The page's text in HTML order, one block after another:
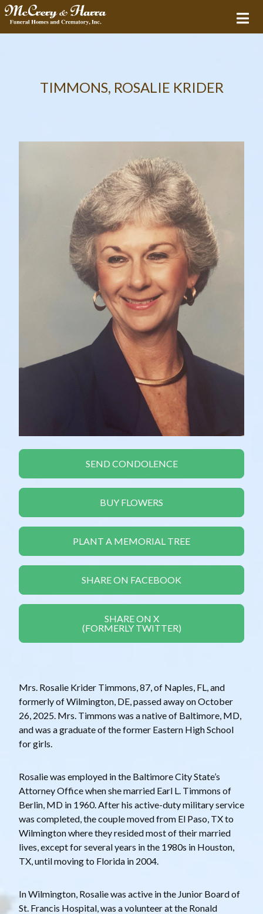
TIMMONS, ROSALIE KRIDER
SEND CONDOLENCE
BUY FLOWERS
PLANT A MEMORIAL TREE
SHARE ON FACEBOOK
SHARE ON X
(FORMERLY TWITTER)
Mrs. Rosalie Krider Timmons, 87, of Naples, FL, and
formerly of Wilmington, DE, passed away on October
26, 2025. Mrs. Timmons was a native of Baltimore, MD,
and was a graduate of the former Eastern High School
for girls.
Rosalie was employed in the Baltimore City State’s
Attorney Office when she married Earl L. Timmons of
Berlin, MD in 1960. After his active-duty military service
was completed, the couple moved from El Paso, TX to
Wilmington where they resided most of their married
lives, except for several years in the 1980s in Houston,
TX, until moving to Florida in 2004.
In Wilmington, Rosalie was active in the Junior Board of
St. Francis Hospital, was a volunteer at the Ronald